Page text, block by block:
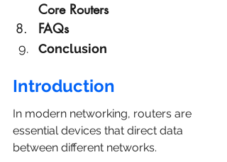
Core Routers
FAQs
Conclusion
Introduction
In modern networking, routers are
essential devices that direct data
between different networks.